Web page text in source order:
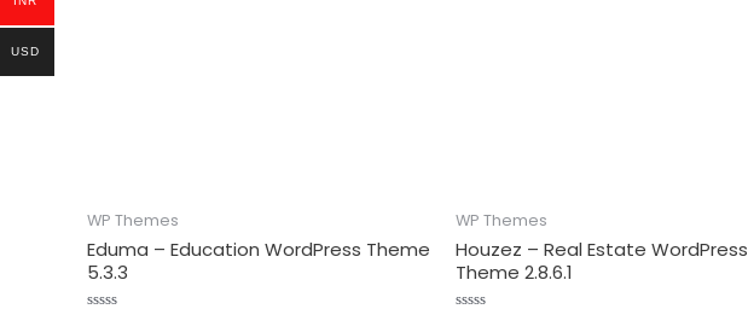
WP Themes
Eduma – Education WordPress Theme
5.3.3
WP Themes
Houzez – Real Estate WordPress
Theme 2.8.6.1
USD